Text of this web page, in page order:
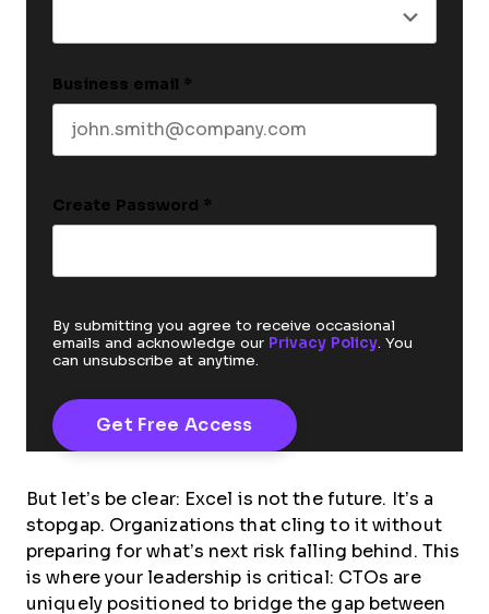
Business email *
Create Password *
By submitting you agree to receive occasional
emails and acknowledge our Privacy Policy. You
can unsubscribe at anytime.
But let’s be clear: Excel is not the future. It’s a
stopgap. Organizations that cling to it without
preparing for what’s next risk falling behind. This
is where your leadership is critical: CTOs are
uniquely positioned to bridge the gap between